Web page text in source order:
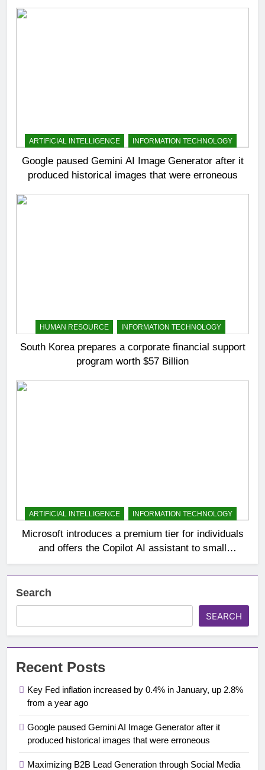
ARTIFICIAL INTELLIGENCE INFORMATION TECHNOLOGY
Google paused Gemini AI Image Generator after it
produced historical images that were erroneous
HUMAN RESOURCE INFORMATION TECHNOLOGY
South Korea prepares a corporate financial support
program worth $57 Billion
ARTIFICIAL INTELLIGENCE INFORMATION TECHNOLOGY
Microsoft introduces a premium tier for individuals
and offers the Copilot AI assistant to small
businesses
Search
SEARCH
Recent Posts
Key Fed inflation increased by 0.4% in January, up 2.8%
from a year ago
Google paused Gemini AI Image Generator after it
produced historical images that were erroneous
Maximizing B2B Lead Generation through Social Media